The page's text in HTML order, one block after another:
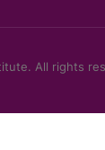
All rights